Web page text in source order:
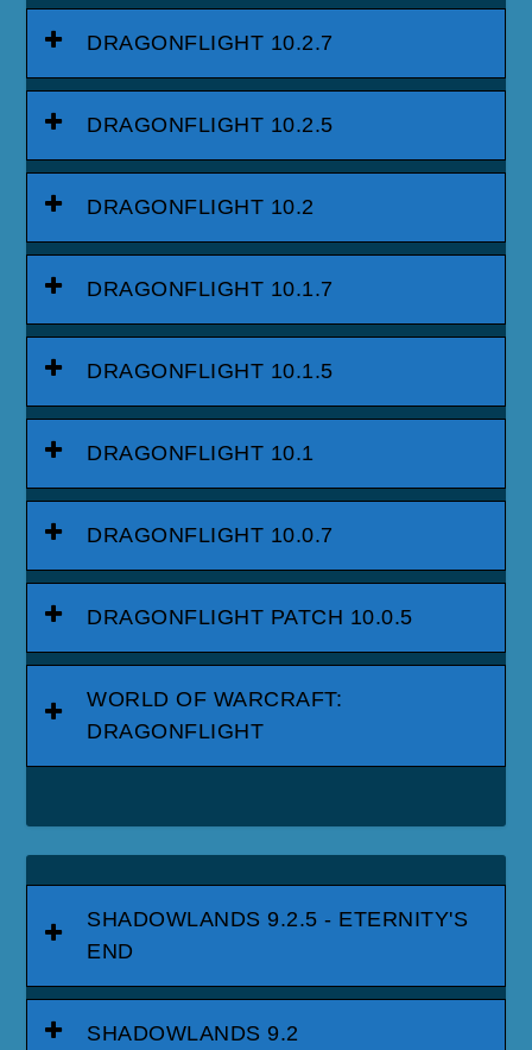
DRAGONFLIGHT 10.2.7
DRAGONFLIGHT 10.2.5
DRAGONFLIGHT 10.2
DRAGONFLIGHT 10.1.7
DRAGONFLIGHT 10.1.5
DRAGONFLIGHT 10.1
DRAGONFLIGHT 10.0.7
DRAGONFLIGHT PATCH 10.0.5
WORLD OF WARCRAFT:
DRAGONFLIGHT
SHADOWLANDS 9.2.5 - ETERNITY'S
END
SHADOWLANDS 9.2